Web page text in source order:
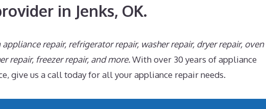
in Jenks, OK.
appliance repair, refrigerator repair, washer repair, dryer repair, oven
repair, freezer repair, and more.With over 30 years of appliance
give us a call today for all your appliance repair needs.